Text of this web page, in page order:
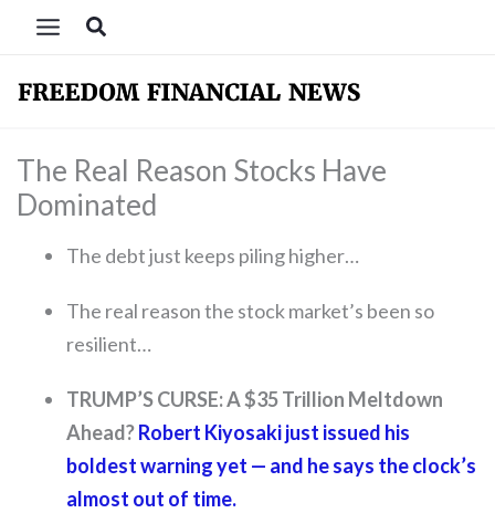
Search
The Real Reason Stocks Have
Dominated
The debt just keeps piling higher…
The real reason the stock market’s been so
resilient…
TRUMP’S CURSE: A $35 Trillion Meltdown
Ahead?Robert Kiyosaki just issued his
boldest warning yet — and he says the clock’s
almost out of time.